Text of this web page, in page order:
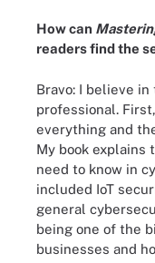
How can
readers find the
Bravo: I believe
professional.
everything and
My book
need to know in
included IoT
general
being one of the
businesses and